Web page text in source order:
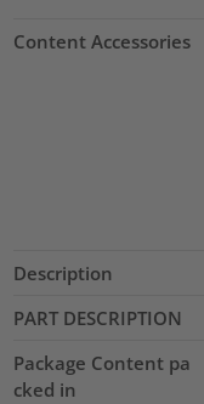
Content Accessories
Description
PART DESCRIPTION
Package Content pa
cked in